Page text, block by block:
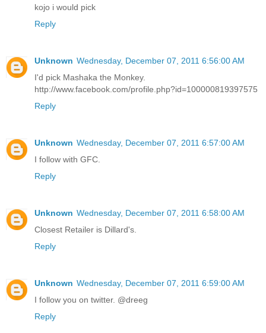
kojo i would pick
Reply
Unknown Wednesday, December 07, 2011 6:56:00 AM
I'd pick Mashaka the Monkey.
http://www.facebook.com/profile.php?id=100000819397575
Reply
Unknown Wednesday, December 07, 2011 6:57:00 AM
I follow with GFC.
Reply
Unknown Wednesday, December 07, 2011 6:58:00 AM
Closest Retailer is Dillard's.
Reply
Unknown Wednesday, December 07, 2011 6:59:00 AM
I follow you on twitter. @dreeg
Reply